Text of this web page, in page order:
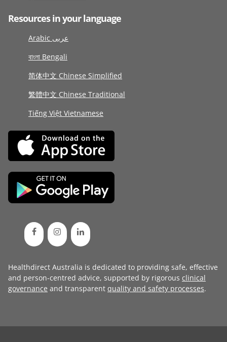
Resources in your language
Arabic عربى
বাংলা Bengali
简体中文 Chinese Simplified
繁體中文 Chinese Traditional
Tiếng Việt Vietnamese
Healthdirect Australia is dedicated to providing safe, effective
and person-centred advice, supported by rigorous clinical
governance and transparent quality and safety processes.